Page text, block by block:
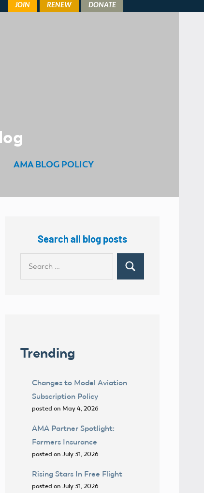
AMA BLOG POLICY
Search all blog posts
Search
Trending
Changes to Model Aviation
Subscription Policy
posted on May 4, 2026
AMA Partner Spotlight:
Farmers Insurance
posted on July 31, 2026
Rising Stars In Free Flight
posted on July 31, 2026